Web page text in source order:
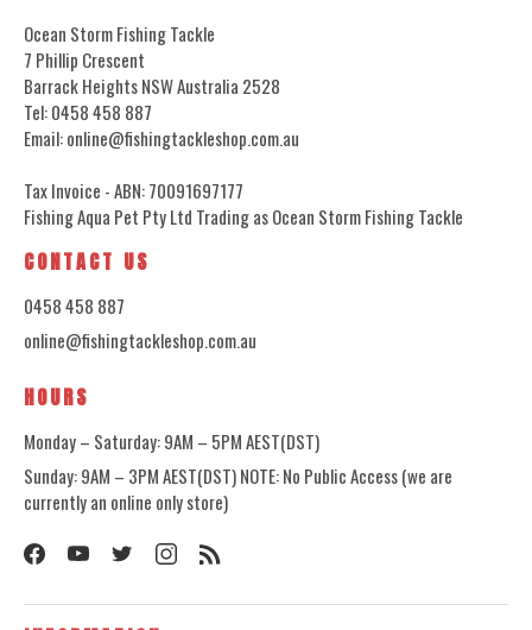
Ocean Storm Fishing Tackle
7 Phillip Crescent
Barrack Heights NSW Australia 2528
Tel: 0458 458 887
Email: online@fishingtackleshop.com.au
Tax Invoice - ABN: 70091697177
Fishing Aqua Pet Pty Ltd Trading as Ocean Storm Fishing Tackle
CONTACT US
0458 458 887
online@fishingtackleshop.com.au
HOURS
Monday – Saturday: 9AM – 5PM AEST(DST)
Sunday: 9AM – 3PM AEST(DST) NOTE: No Public Access (we are
currently an online only store)